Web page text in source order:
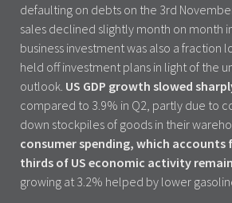
defaulting on debts on the 3rd
sales declined slightly month on month
business investment was also a fraction
held off investment plans in light of the
outlook. US GDP growth slowed
compared to 3.9% in Q2, partly due to
down stockpiles of goods in their
consumer spending, which accounts
thirds of US economic activity
growing at 3.2% helped by lower